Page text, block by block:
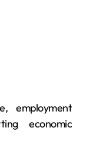
employment
economic